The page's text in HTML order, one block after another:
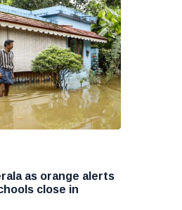
as orange alerts
close in